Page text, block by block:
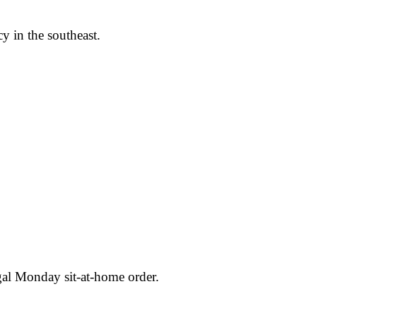
in the southeast.
Monday sit-at-home order.